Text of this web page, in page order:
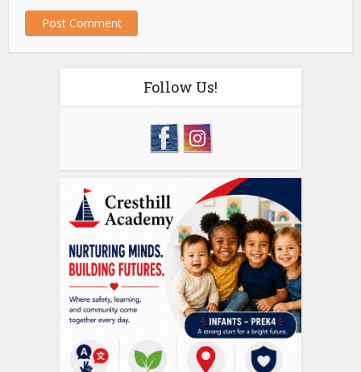
Follow Us!